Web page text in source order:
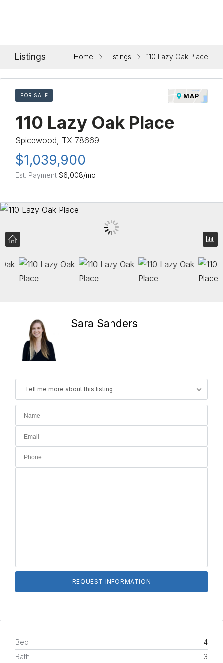
Listings Home Listings 110 Lazy Oak Place
FOR SALE MAP
110 Lazy Oak Place
Spicewood, TX 78669
$1,039,900
Est. Payment $6,008/mo
Sara Sanders
Tell me more about this listing
Bed
4
Bath
3